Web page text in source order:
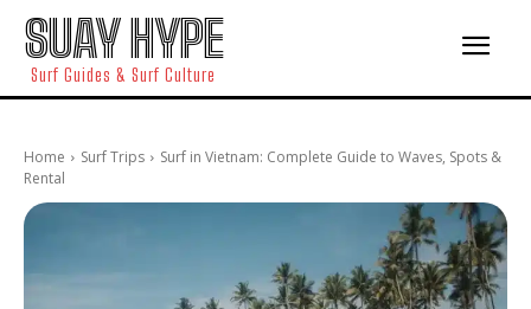
SUAY HYPE
Surf Guides & Surf Culture
Home Surf Trips
Surf in Vietnam: Complete Guide to Waves, Spots &
Rental